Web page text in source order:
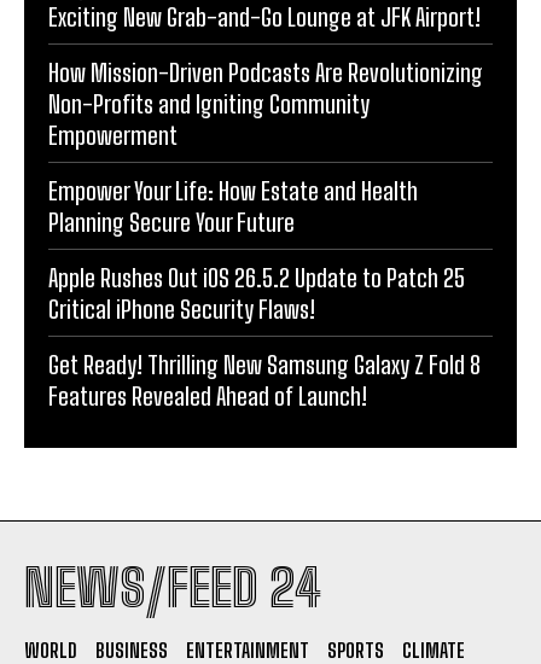
Exciting New Grab-and-Go Lounge at JFK Airport!
How Mission-Driven Podcasts Are Revolutionizing
Non-Profits and Igniting Community
Empowerment
Empower Your Life: How Estate and Health
Planning Secure Your Future
Apple Rushes Out iOS 26.5.2 Update to Patch 25
Critical iPhone Security Flaws!
Get Ready! Thrilling New Samsung Galaxy Z Fold 8
Features Revealed Ahead of Launch!
NEWS/FEED 24
WORLD BUSINESS ENTERTAINMENT SPORTS
CLIMATE